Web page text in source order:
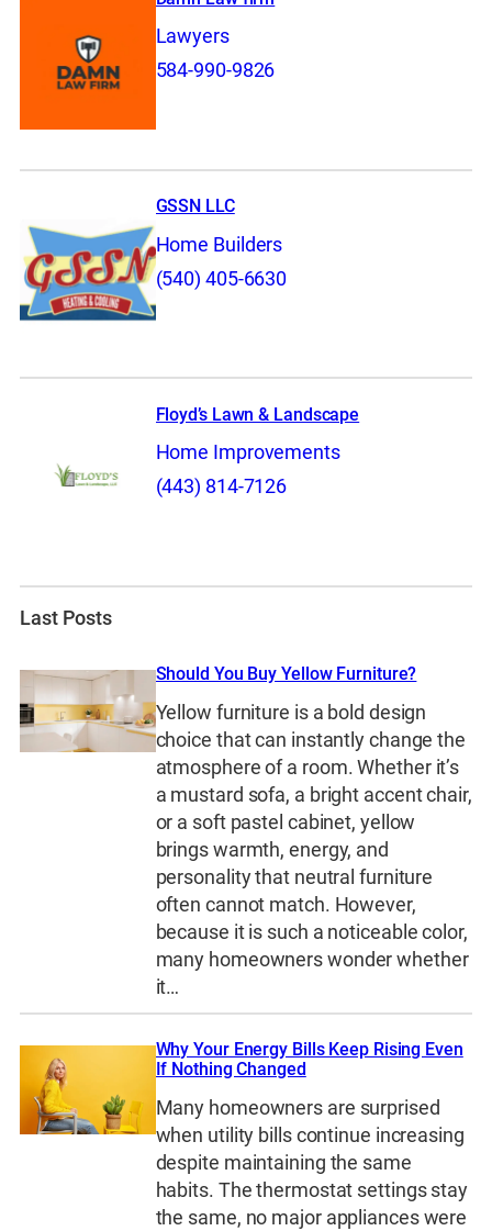
Lawyers
584-990-9826
GSSN LLC
Home Builders
(540) 405-6630
Floyd’s Lawn & Landscape
Home Improvements
(443) 814-7126
Last Posts
Should You Buy Yellow Furniture?
Yellow furniture is a bold design
choice that can instantly change the
atmosphere of a room. Whether it’s
a mustard sofa, a bright accent chair,
or a soft pastel cabinet, yellow
brings warmth, energy, and
personality that neutral furniture
often cannot match. However,
because it is such a noticeable color,
many homeowners wonder whether
it…
Why Your Energy Bills Keep Rising Even
If Nothing Changed
Many homeowners are surprised
when utility bills continue increasing
despite maintaining the same
habits. The thermostat settings stay
the same, no major appliances were